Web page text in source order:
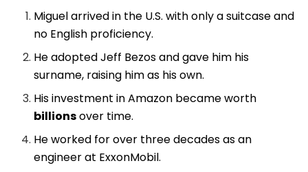
Miguel arrived in the U.S. with only a suitcase and
no English proficiency.
He adopted Jeff Bezos and gave him his
surname, raising him as his own.
His investment in Amazon became worth
billionsover time.
He worked for over three decades as an
engineer at ExxonMobil.